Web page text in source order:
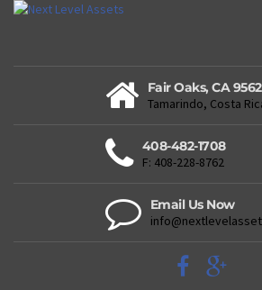
Fair Oaks, CA
Tamarindo, Costa
408-482-1708
F: 408-228-8762
Email Us Now